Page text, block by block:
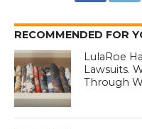
RECOMMENDED FOR
LulaRoe
Lawsuits.
Through